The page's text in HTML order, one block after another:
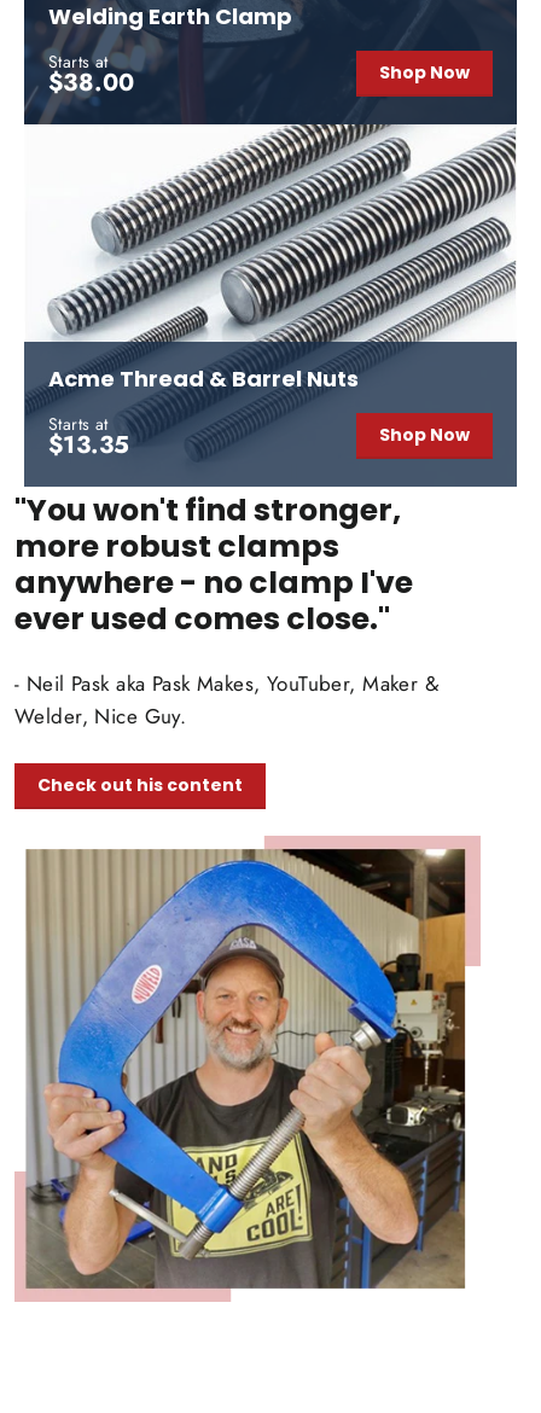
Welding Earth Clamp
Starts at
$38.00 Shop Now
Acme Thread & Barrel Nuts
Starts at
$13.35 Shop Now
"You won't find stronger,
more robust clamps
anywhere - no clamp I've
ever used comes close."
- Neil Pask aka Pask Makes, YouTuber, Maker &
Welder, Nice Guy.
Check out his content